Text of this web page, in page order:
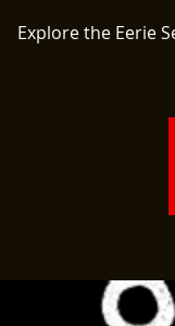
Explore the Eerie